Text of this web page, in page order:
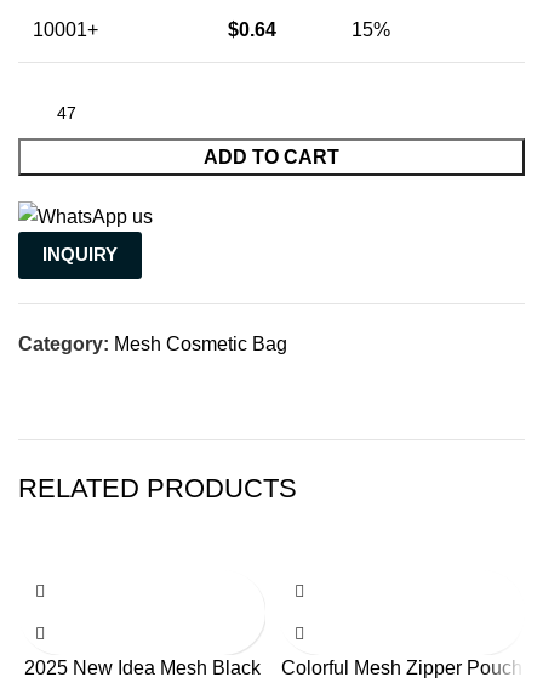
10001+ $0.64 15%
ADD TO CART
INQUIRY
Category: Mesh Cosmetic Bag
RELATED PRODUCTS
2025 New Idea Mesh Black
Colorful Mesh Zipper Pouch